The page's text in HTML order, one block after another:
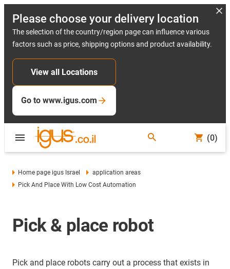
Please choose your delivery location
The selection of the country/region page can influence various
factors such as price, shipping options and product availability.
View all Locations
Go to www.igus.com
(0)
Home page igus Israel
application areas
Pick And Place With Low Cost Automation
Pick & place robot
Pick and place robots carry out a process that exists in